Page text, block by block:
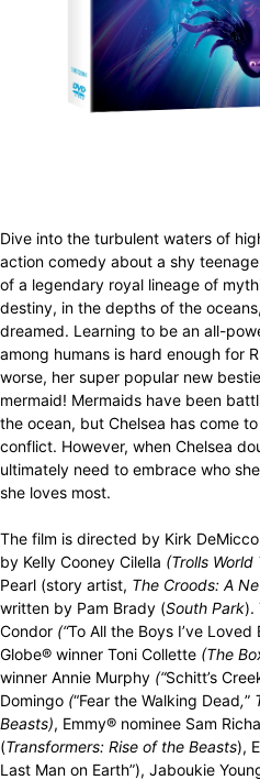
Dive into the turbulent waters of
action comedy about a shy
of a legendary royal lineage of
destiny, in the depths of the
dreamed. Learning to be an all-
among humans is hard enough for
worse, her super popular new
mermaid! Mermaids have been
the ocean, but Chelsea has come
conflict. However, when Chelsea
ultimately need to embrace who
she loves most.
The film is directed by Kirk
by Kelly Cooney Cilella (Trolls World
Pearl (story artist, The Croods: A
written by Pam Brady (South Park).
Condor (“To All the Boys I’ve Loved
Globe® winner Toni Collette (The
winner Annie Murphy (“Schitt’s
Domingo (“Fear the Walking Dead,”
Beasts), Emmy® nominee Sam
(Transformers: Rise of the Beasts),
Last Man on Earth”), Jaboukie